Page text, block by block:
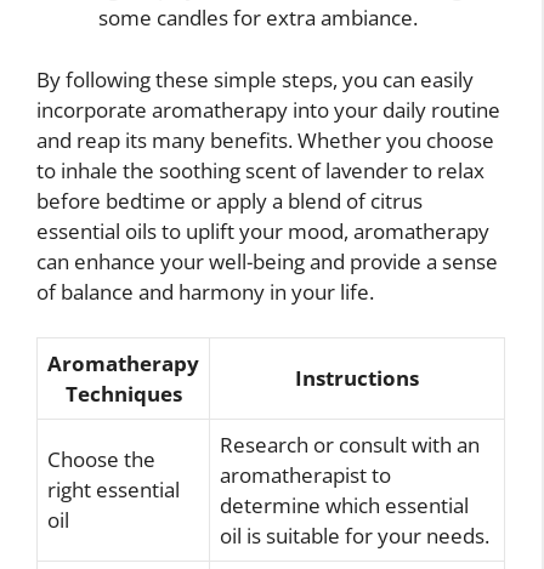
some candles for extra ambiance.
By following these simple steps, you can easily
incorporate aromatherapy into your daily routine
and reap its many benefits. Whether you choose
to inhale the soothing scent of lavender to relax
before bedtime or apply a blend of citrus
essential oils to uplift your mood, aromatherapy
can enhance your well-being and provide a sense
of balance and harmony in your life.
Aromatherapy
Techniques
Instructions
Choose the
right essential
oil
Research or consult with an
aromatherapist to
determine which essential
oil is suitable for your needs.